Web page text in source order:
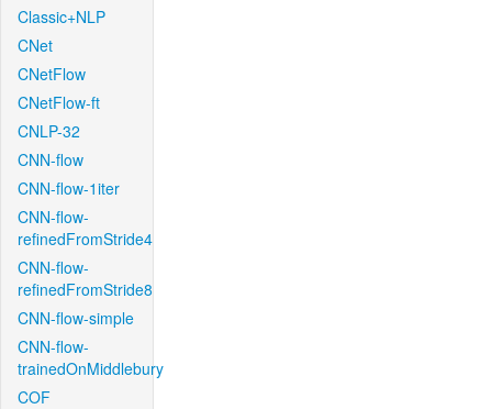
Classic+NLP
CNet
CNetFlow
CNetFlow-ft
CNLP-32
CNN-flow
CNN-flow-1iter
CNN-flow-
refinedFromStride4
CNN-flow-
refinedFromStride8
CNN-flow-simple
CNN-flow-
trainedOnMiddlebury
COF